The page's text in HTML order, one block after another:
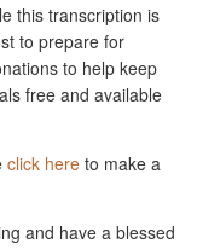
this transcription is
to prepare for
to help keep
free and available
click here to make a
and have a blessed